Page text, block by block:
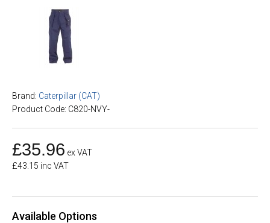
Brand: Caterpillar (CAT)
Product Code: C820-NVY-
£35.96 ex VAT
£43.15 inc VAT
Available Options